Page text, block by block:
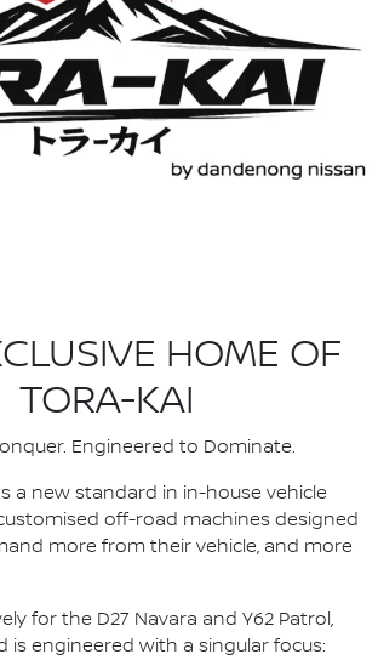
HOME OF
TORA-KAI
Engineered to Dominate.
a new standard in in-house vehicle
off-road machines designed
more from their vehicle, and more
for the D27 Navara and Y62 Patrol,
is engineered with a singular focus: